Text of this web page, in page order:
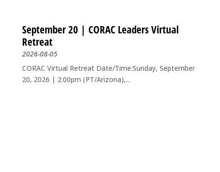
September 20 | CORAC Leaders Virtual
Retreat
2026-08-05
CORAC Virtual Retreat Date/Time:Sunday, September
20, 2026 | 2:00pm (PT/Arizona),...